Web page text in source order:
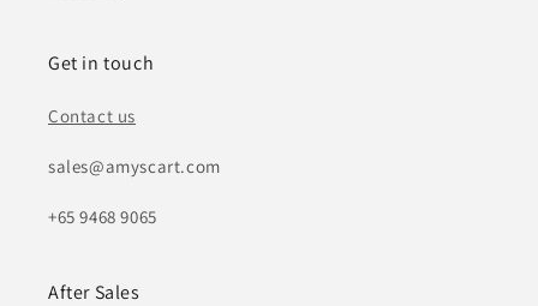
Get in touch
Contact us
sales@amyscart.com
+65 9468 9065
After Sales